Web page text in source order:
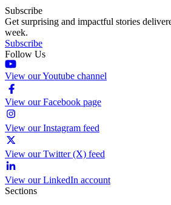
Subscribe
Get surprising and impactful stories
week.
Subscribe
Follow Us
View our Youtube channel
View our Facebook page
View our Instagram feed
View our Twitter (X) feed
View our LinkedIn account
Sections